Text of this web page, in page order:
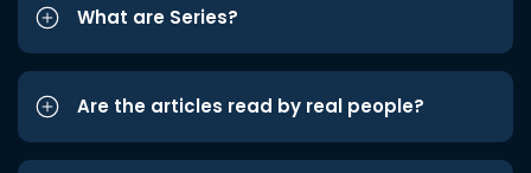
What are Series?
Are the articles read by real people?